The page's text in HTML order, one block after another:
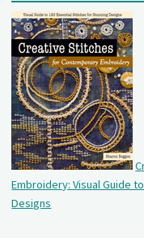
Embroidery: Visual Guide
Designs